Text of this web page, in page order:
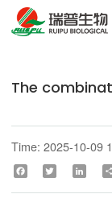
The
Time: 2025-10-09
Facebook Twitter